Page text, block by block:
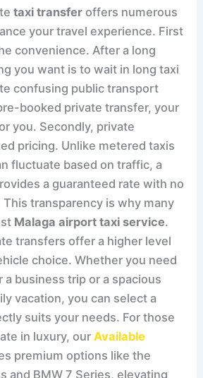
taxi transfer offers numerous
your travel experience. First
convenience. After a long
you want is to wait in long taxi
confusing public transport
booked private transfer, your
you. Secondly, private
pricing. Unlike metered taxis
fluctuate based on traffic, a
a guaranteed rate with no
transparency is why many
Malaga airport taxi service.
transfers offer a higher level
choice. Whether you need
a business trip or a spacious
vacation, you can select a
suits your needs. For those
in luxury, ourAvailable
premium options like the
and BMW 7 Series, elevating